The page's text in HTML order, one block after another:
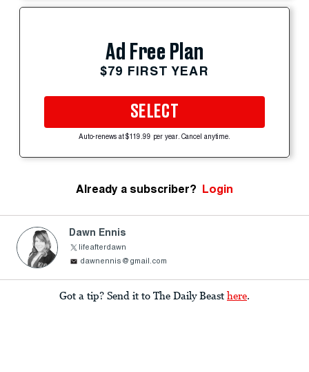
Ad Free Plan
$79 FIRST YEAR
SELECT
Auto-renews at $119.99 per year. Cancel anytime.
Already a subscriber? Login
Dawn Ennis
lifeafterdawn
dawnennis@gmail.com
Got a tip? Send it to The Daily Beast here.